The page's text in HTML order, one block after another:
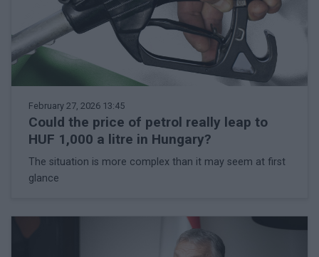
February 27, 2026 13:45
Could the price of petrol really leap to
HUF 1,000 a litre in Hungary?
The situation is more complex than it may seem at first
glance